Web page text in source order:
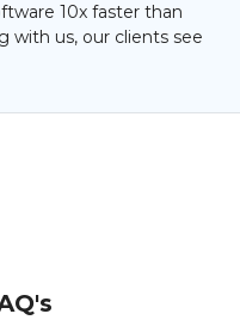
10x faster than
with us, our clients see